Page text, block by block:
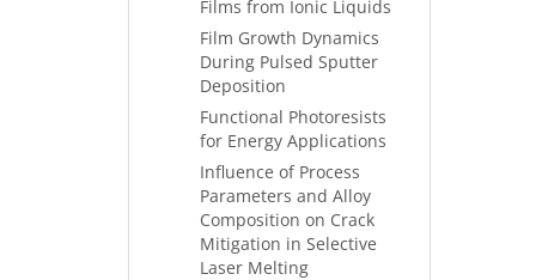
Films from Ionic Liquids
Film Growth Dynamics
During Pulsed Sputter
Deposition
Functional Photoresists
for Energy Applications
Influence of Process
Parameters and Alloy
Composition on Crack
Mitigation in Selective
Laser Melting